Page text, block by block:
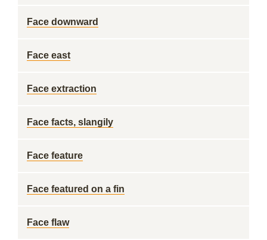
Face downward
Face east
Face extraction
Face facts, slangily
Face feature
Face featured on a fin
Face flaw